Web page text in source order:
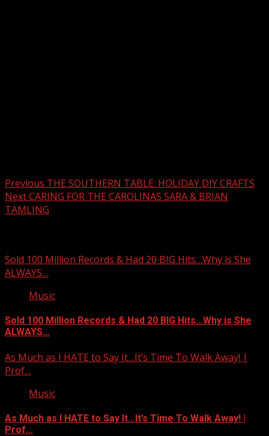
Previous THE SOUTHERN TABLE: HOLIDAY DIY CRAFTS
NextCARING FOR THE CAROLINAS SARA & BRIAN
TAMLING
Sold 100 Million Records & Had 20 BIG Hits…Why is She
ALWAYS…
Music
Sold 100 Million Records & Had 20 BIG Hits…Why is She
ALWAYS…
As Much as I HATE to Say It…It’s Time To Walk Away! |
Prof…
Music
As Much as I HATE to Say It…It’s Time To Walk Away! |
Prof…